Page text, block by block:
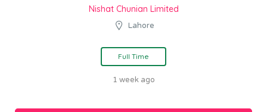
Nishat Chunian Limited
Lahore
Full Time
1 week ago